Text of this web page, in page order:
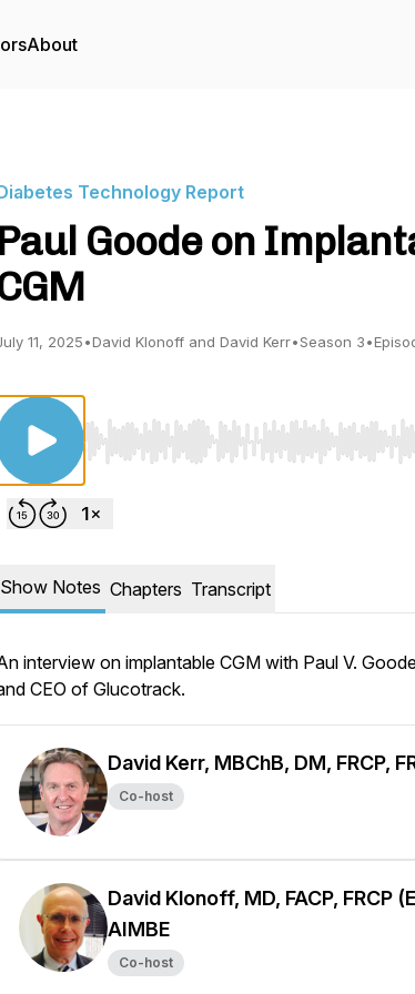
About
Technology Report
Paul Goode on
11, 2025•David Klonoff and David Kerr•Season 3•
Use Left/Right to seek, Home/End to
Show Notes Chapters Transcript
interview on implantable CGM with Paul V.
CEO of Glucotrack.
David Kerr, MBChB, DM, FRCP,
Co-host
David Klonoff, MD, FACP, FRCP
AIMBE
Co-host